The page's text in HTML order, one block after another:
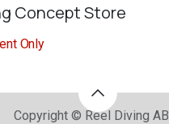
Concept Store
Only
Copyright © Reel Diving AB